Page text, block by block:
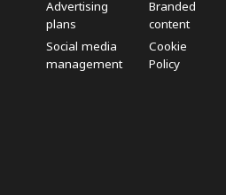
Advertising
plans
Social media
management
Branded
content
Cookie
Policy